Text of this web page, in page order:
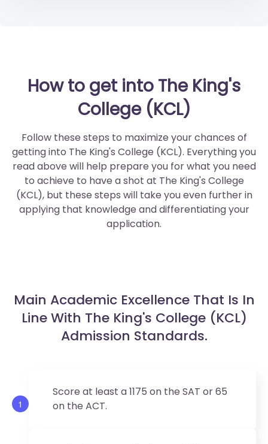
How to get into The King's
College (KCL)
Follow these steps to maximize your chances of
getting into The King's College (KCL). Everything you
read above will help prepare you for what you need
to achieve to have a shot at The King's College
(KCL), but these steps will take you even further in
applying that knowledge and differentiating your
application.
Main Academic Excellence That Is In
Line With The King's College (KCL)
Admission Standards.
1
Score at least a 1175 on the SAT or 65
on the ACT.